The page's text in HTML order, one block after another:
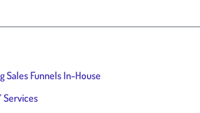
Sales Funnels In-House
Services